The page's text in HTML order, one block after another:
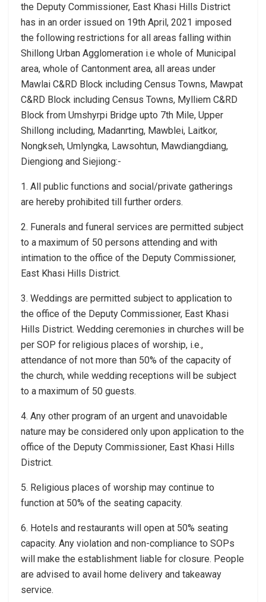
the Deputy Commissioner, East Khasi Hills District
has in an order issued on 19th April, 2021 imposed
the following restrictions for all areas falling within
Shillong Urban Agglomeration i.e whole of Municipal
area, whole of Cantonment area, all areas under
Mawlai C&RD Block including Census Towns, Mawpat
C&RD Block including Census Towns, Mylliem C&RD
Block from Umshyrpi Bridge upto 7th Mile, Upper
Shillong including, Madanrting, Mawblei, Laitkor,
Nongkseh, Umlyngka, Lawsohtun, Mawdiangdiang,
Diengiong and Siejiong:-
1. All public functions and social/private gatherings
are hereby prohibited till further orders.
2. Funerals and funeral services are permitted subject
to a maximum of 50 persons attending and with
intimation to the office of the Deputy Commissioner,
East Khasi Hills District.
3. Weddings are permitted subject to application to
the office of the Deputy Commissioner, East Khasi
Hills District. Wedding ceremonies in churches will be
per SOP for religious places of worship, i.e.,
attendance of not more than 50% of the capacity of
the church, while wedding receptions will be subject
to a maximum of 50 guests.
4. Any other program of an urgent and unavoidable
nature may be considered only upon application to the
office of the Deputy Commissioner, East Khasi Hills
District.
5. Religious places of worship may continue to
function at 50% of the seating capacity.
6. Hotels and restaurants will open at 50% seating
capacity. Any violation and non-compliance to SOPs
will make the establishment liable for closure. People
are advised to avail home delivery and takeaway
service.